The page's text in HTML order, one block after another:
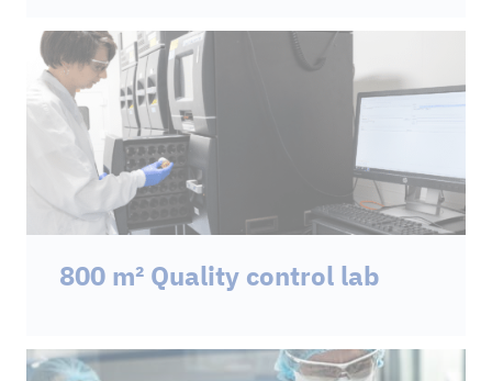
800 m² Quality control lab